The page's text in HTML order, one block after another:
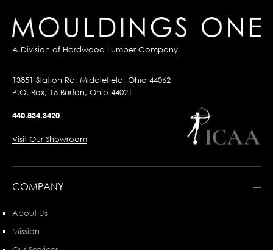
A Division of Hardwood Lumber Company
13851 Station Rd, Middlefield, Ohio 44062
P.O. Box, 15 Burton, Ohio 44021
440.834.3420
Visit Our Showroom
COMPANY
About Us
Mission